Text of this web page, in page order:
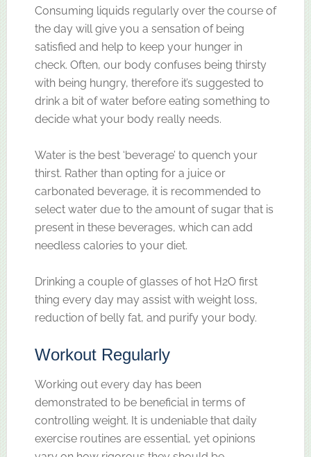
Consuming liquids regularly over the course of
the day will give you a sensation of being
satisfied and help to keep your hunger in
check. Often, our body confuses being thirsty
with being hungry, therefore it’s suggested to
drink a bit of water before eating something to
decide what your body really needs.
Water is the best ‘beverage’ to quench your
thirst. Rather than opting for a juice or
carbonated beverage, it is recommended to
select water due to the amount of sugar that is
present in these beverages, which can add
needless calories to your diet.
Drinking a couple of glasses of hot H2O first
thing every day may assist with weight loss,
reduction of belly fat, and purify your body.
Workout Regularly
Working out every day has been
demonstrated to be beneficial in terms of
controlling weight. It is undeniable that daily
exercise routines are essential, yet opinions